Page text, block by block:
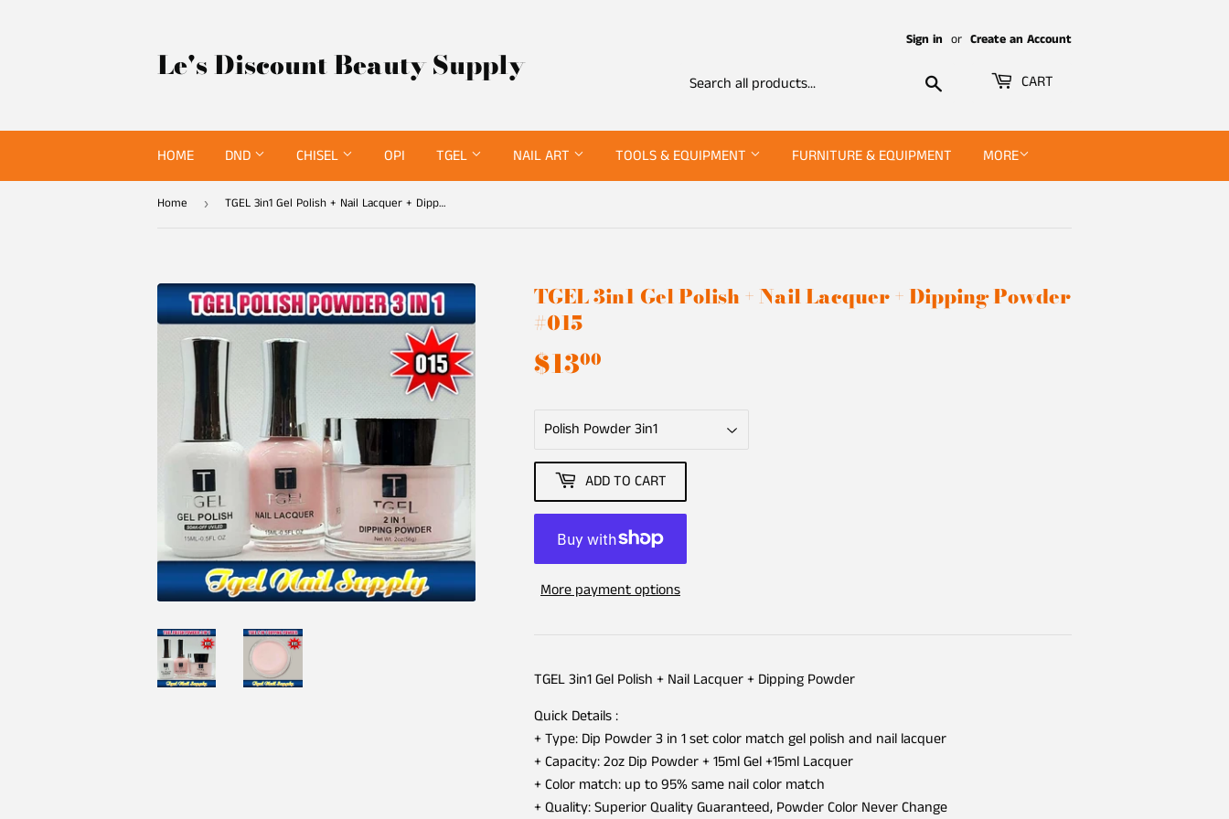
Le's Discount Beauty Supply
Sign in or Create an Account
CART
HOME DND CHISEL OPI TGEL NAIL ART TOOLS & EQUIPMENT FURNITURE & EQUIPMENT MORE
Home › TGEL 3in1 Gel Polish + Nail Lacquer + Dipping Powder #015
TGEL 3in1 Gel Polish + Nail Lacquer + Dipping Powder
#015
$1300
ADD TO CART
More payment options
TGEL 3in1 Gel Polish + Nail Lacquer + Dipping Powder
Quick Details :
+ Type: Dip Powder 3 in 1 set color match gel polish and nail lacquer
+ Capacity: 2oz Dip Powder + 15ml Gel +15ml Lacquer
+ Color match: up to 95% same nail color match
+ Quality: Superior Quality Guaranteed, Powder Color Never Change